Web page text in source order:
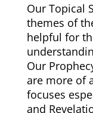
Our Topical
themes of
helpful for
Our
are more of
focuses
and